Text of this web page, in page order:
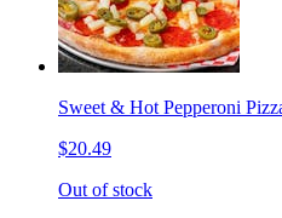
Sweet & Hot Pepperoni
$20.49
Out of stock